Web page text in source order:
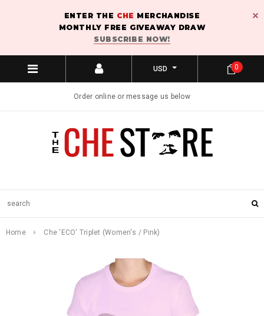
ENTER THE CHE MERCHANDISE
MONTHLY FREE GIVEAWAY DRAW
SUBSCRIBE NOW!
USD
Order online or message us below
0
Home Che 'ECO' Triplet (Women's / Pink)